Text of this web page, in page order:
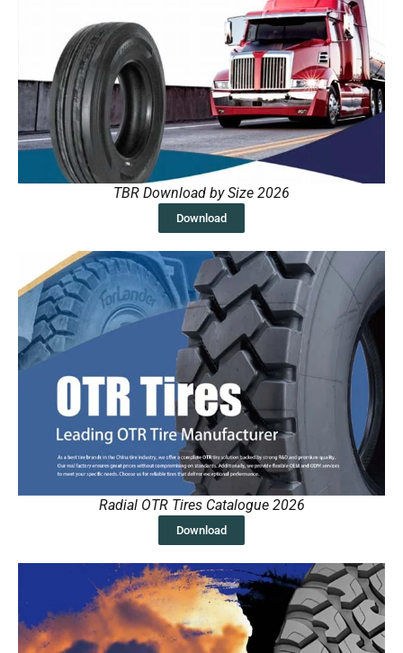
TBR Download by Size 2026
Download
Radial OTR Tires Catalogue 2026
Download